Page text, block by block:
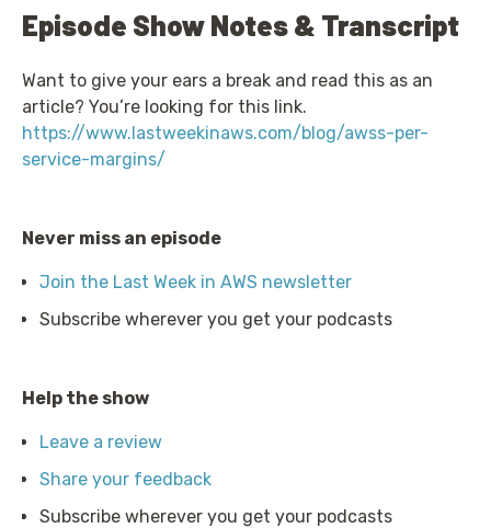
Episode Show Notes & Transcript
Want to give your ears a break and read this as an
article? You’re looking for this link.
https://www.lastweekinaws.com/blog/awss-per-
service-margins/
Never miss an episode
Join the Last Week in AWS newsletter
Subscribe wherever you get your podcasts
Help the show
Leave a review
Share your feedback
Subscribe wherever you get your podcasts